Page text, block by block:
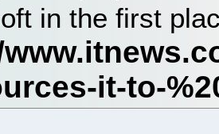
in the first